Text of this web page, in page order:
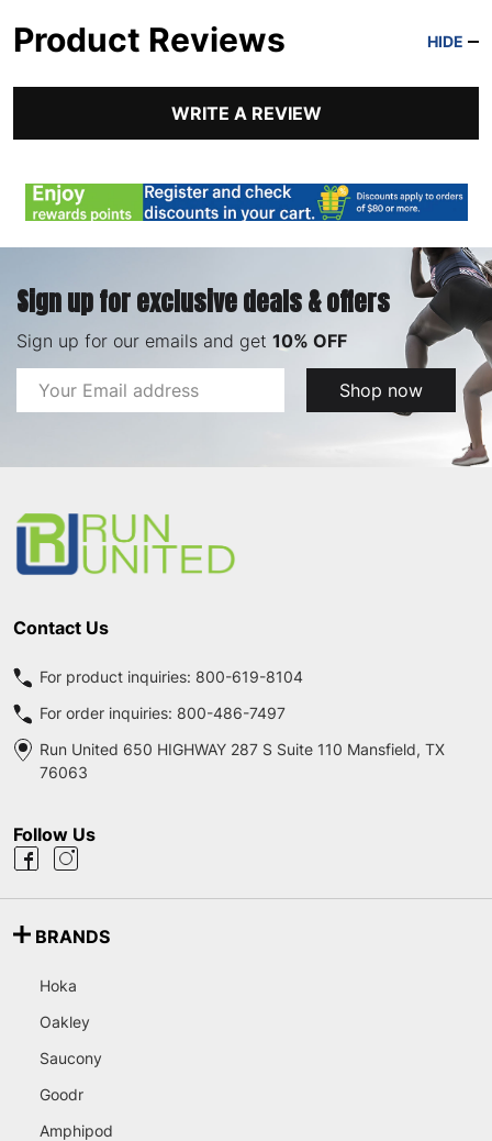
Product Reviews HIDE
WRITE A REVIEW
Sign up for exclusive deals & offers
Sign up for our emails and get 10% OFF
Email
Address
Shop now
Contact Us
For product inquiries: 800-619-8104
For order inquiries: 800-486-7497
Run United 650 HIGHWAY 287 S Suite 110 Mansfield, TX
76063
Follow Us
BRANDS
Hoka
Oakley
Saucony
Goodr
Amphipod